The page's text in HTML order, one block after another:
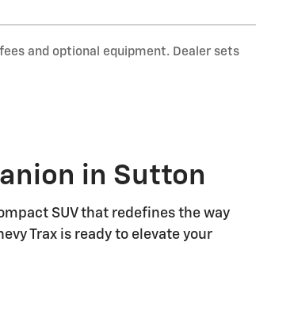
and optional equipment. Dealer sets
in Sutton
SUV that redefines the way
Trax is ready to elevate your